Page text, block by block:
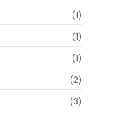
(1)
(1)
(1)
(2)
(3)